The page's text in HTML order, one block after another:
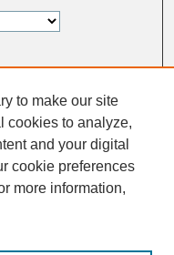
to make our site
cookies to analyze,
and your digital
cookie preferences
more information,